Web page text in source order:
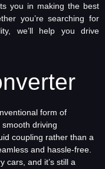
you in making the best
you’re searching for
we’ll help you drive
form of
driving
coupling rather than a
and hassle-free.
cars, and it’s still a